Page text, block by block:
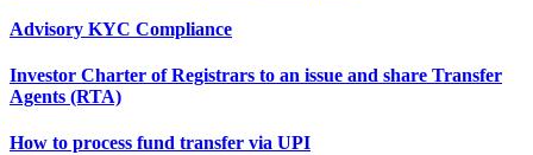
Advisory KYC Compliance
Investor Charter of Registrars to an issue and share Transfer
Agents (RTA)
How to process fund transfer via UPI